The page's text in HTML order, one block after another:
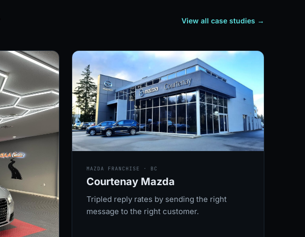
View all case studies →
MAZDA FRANCHISE · BC
Courtenay Mazda
Tripled reply rates by sending the right
message to the right customer.